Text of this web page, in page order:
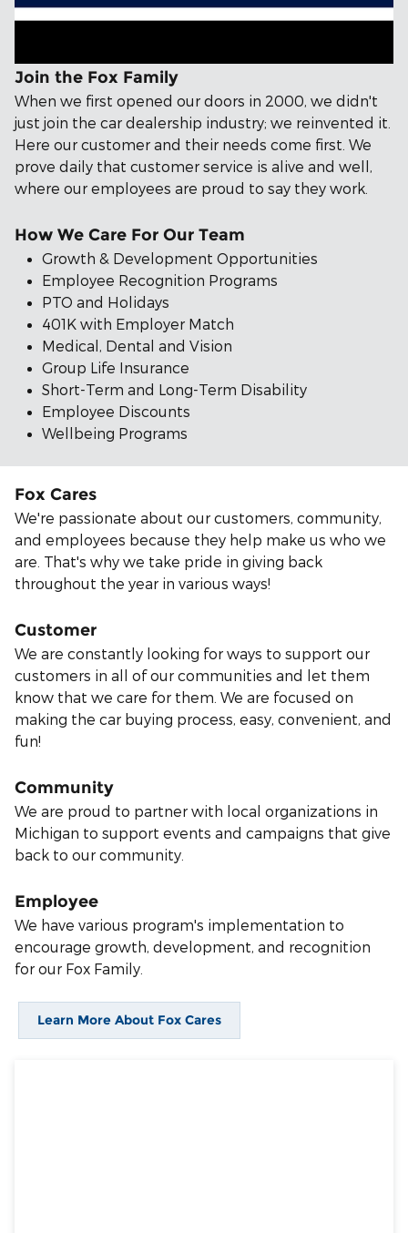
Join the Fox Family
When we first opened our doors in 2000, we didn't
just join the car dealership industry; we reinvented it.
Here our customer and their needs come first. We
prove daily that customer service is alive and well,
where our employees are proud to say they work.
How We Care For Our Team
Growth & Development Opportunities
Employee Recognition Programs
PTO and Holidays
401K with Employer Match
Medical, Dental and Vision
Group Life Insurance
Short-Term and Long-Term Disability
Employee Discounts
Wellbeing Programs
Fox Cares
We're passionate about our customers, community,
and employees because they help make us who we
are. That's why we take pride in giving back
throughout the year in various ways!
Customer
We are constantly looking for ways to support our
customers in all of our communities and let them
know that we care for them. We are focused on
making the car buying process, easy, convenient, and
fun!
Community
We are proud to partner with local organizations in
Michigan to support events and campaigns that give
back to our community.
Employee
We have various program's implementation to
encourage growth, development, and recognition
for our Fox Family.
Learn More About Fox Cares